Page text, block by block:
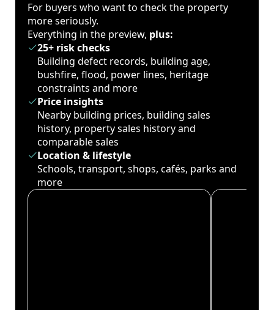
For buyers who want to check the property
more seriously.
Everything in the preview, plus:
25+ risk checks
Building defect records, building age,
bushfire, flood, power lines, heritage
constraints and more
Price insights
Nearby building prices, building sales
history, property sales history and
comparable sales
Location & lifestyle
Schools, transport, shops, cafés, parks and
more